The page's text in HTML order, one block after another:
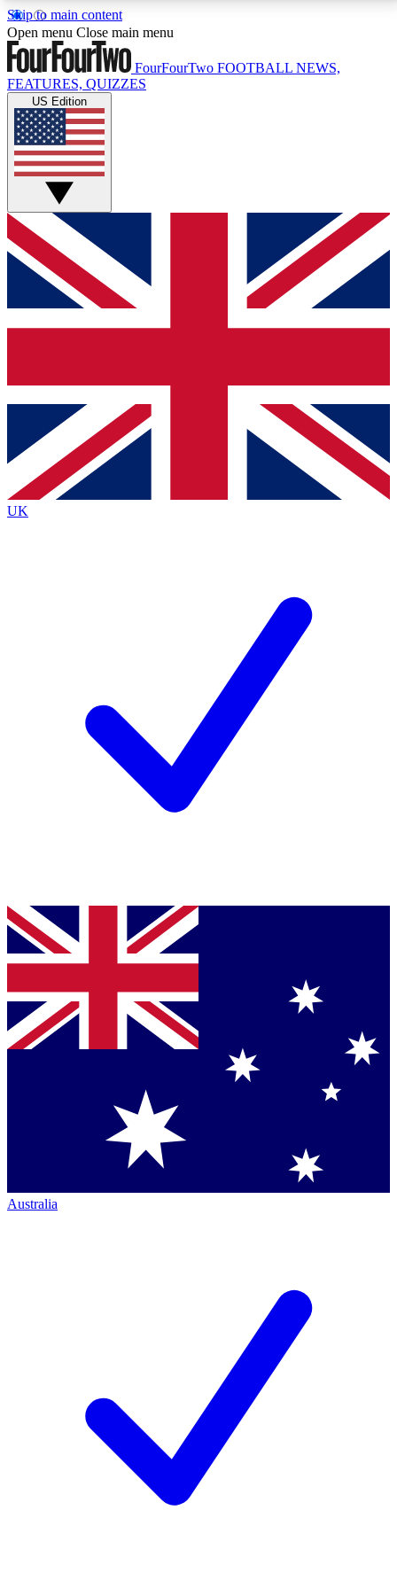
Skip to main content
17
MEMBER FEATURESACCESS AVAILABLE
Live Q&A Sessions
Weekly interactive sessions
GET CLUB ACCESS QUICK
For the quickest way to join, simply enter your email
below and get access. We will send a confirmation
and sign you up to our newsletter to keep you
Contact me with news and offers from other Future
brands
By submitting your information you agree to the Terms & Conditionsand
Privacy
Policyand are aged 16 or over.
Open menu Close main menu
FourFourTwo FOOTBALL NEWS,
FEATURES, QUIZZES
US Edition
UK
Australia